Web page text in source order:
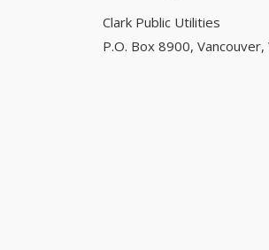
Clark Public Utilities
P.O. Box 8900,